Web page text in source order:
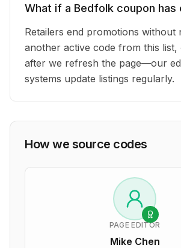
What if a Bedfolk coupon has
Retailers end promotions without
another active code from this
after we refresh the page—our
systems update listings regularly.
How we source codes
PAGE EDITOR
Mike Chen